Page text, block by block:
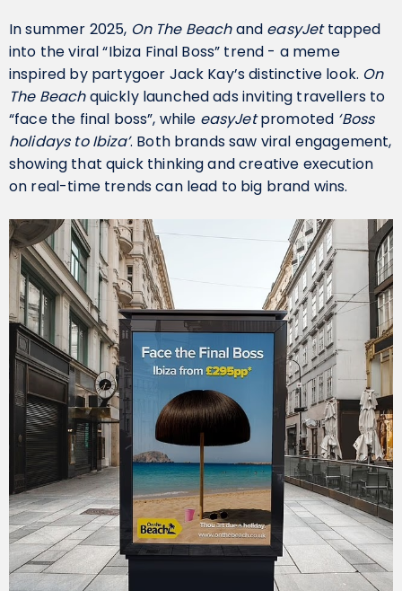
In summer 2025, On The Beachand easyJettapped
into the viral “Ibiza Final Boss” trend - a meme
inspired by partygoer Jack Kay’s distinctive look. On
The Beachquickly launched ads inviting travellers to
“face the final boss”, while easyJetpromoted ‘Boss
holidays to Ibiza’. Both brands saw viral engagement,
showing that quick thinking and creative execution
on real-time trends can lead to big brand wins.